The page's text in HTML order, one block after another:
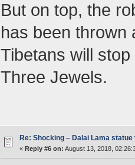
But on top, the
has been thrown
Tibetans will
Three Jewels.
Re: Shocking – Dalai Lama
« Reply #6 on: August 13, 2018,